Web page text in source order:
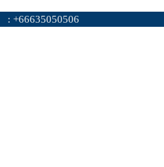
: +66635050506